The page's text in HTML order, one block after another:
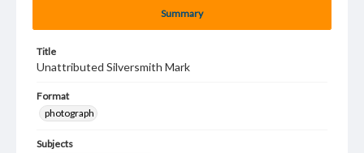
Summary
Title
Unattributed Silversmith Mark
Format
photograph
Subjects